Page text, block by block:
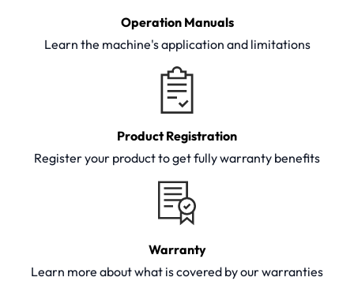
Operation Manuals
Learn the machine's application and limitations
Product Registration
Register your product to get fully warranty benefits
Warranty
Learn more about what is covered by our warranties